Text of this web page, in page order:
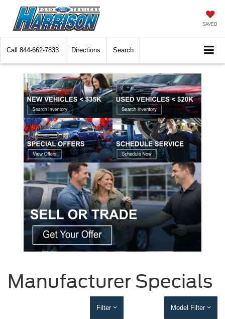
SAVED
Call 844-662-7833 Directions Search
Manufacturer Specials
Filter Model Filter